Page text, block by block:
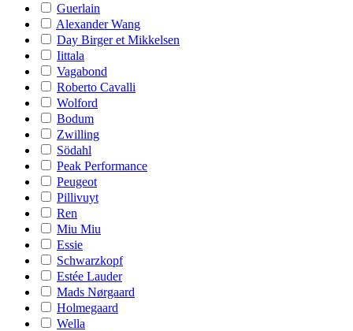
Guerlain
Alexander Wang
Day Birger et Mikkelsen
Iittala
Vagabond
Roberto Cavalli
Wolford
Bodum
Zwilling
Södahl
Peak Performance
Peugeot
Pillivuyt
Ren
Miu Miu
Essie
Schwarzkopf
Estée Lauder
Mads Nørgaard
Holmegaard
Wella